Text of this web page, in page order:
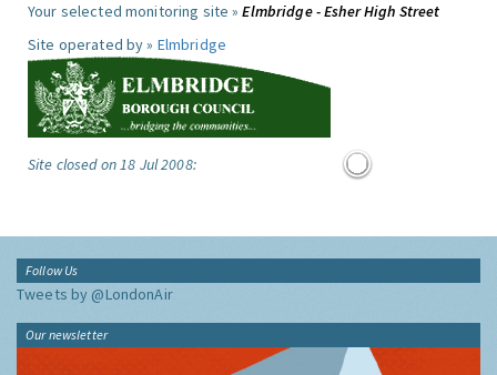
Your selected monitoring site »Elmbridge - Esher High Street
Site operated by » Elmbridge
Site closed on 18 Jul 2008:
Follow Us
Tweets by @LondonAir
Our newsletter